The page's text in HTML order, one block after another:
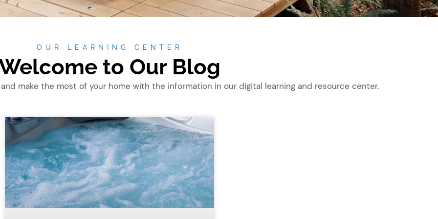
OUR LEARNING CENTER
to Our Blog
make the most of your home with the information in our digital learning and resource center.